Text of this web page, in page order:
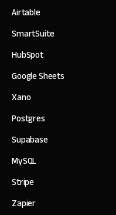
Airtable
SmartSuite
HubSpot
Google Sheets
Xano
Postgres
Supabase
MySQL
Stripe
Zapier